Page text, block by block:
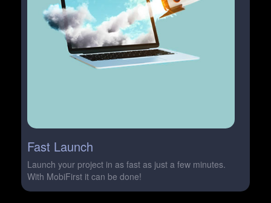
Fast Launch
Launch your project in as fast as just a few minutes.
With MobiFirst it can be done!